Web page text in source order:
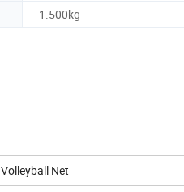
1.500kg
Volleyball Net